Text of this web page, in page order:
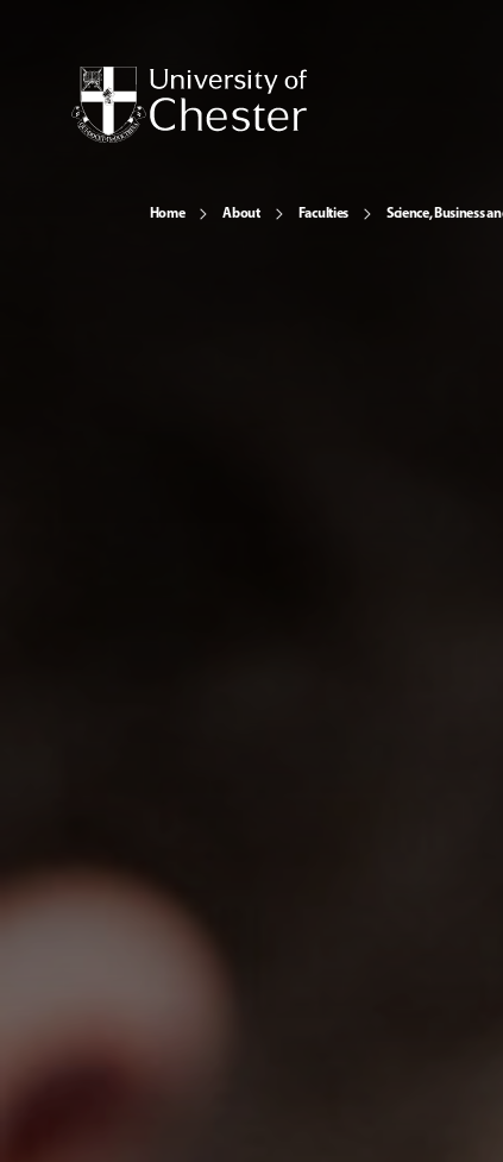
Home About Faculties Science, Business